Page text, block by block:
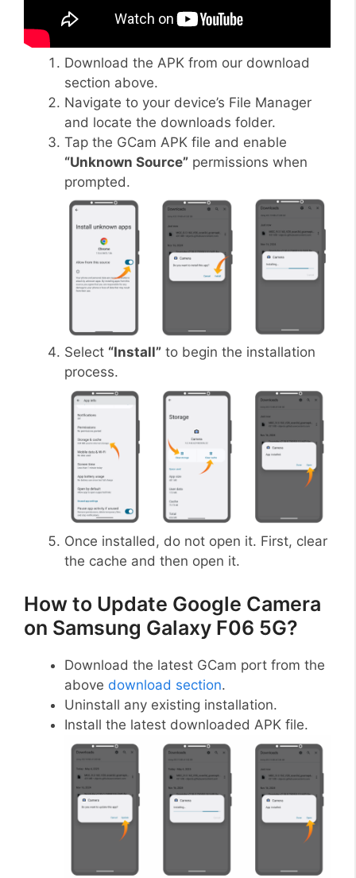
Download the APK from our download
section above.
Navigate to your device’s File Manager
and locate the downloads folder.
Tap the GCam APK file and enable
“Unknown Source” permissions when
prompted.
Select “Install” to begin the installation
process.
Once installed, do not open it. First, clear
the cache and then open it.
How to Update Google Camera
on Samsung Galaxy F06 5G?
Download the latest GCam port from the
above download section.
Uninstall any existing installation.
Install the latest downloaded APK file.